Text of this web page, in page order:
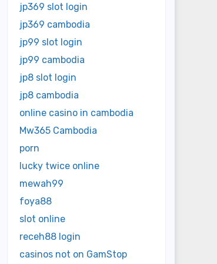
jp369 slot login
jp369 cambodia
jp99 slot login
jp99 cambodia
jp8 slot login
jp8 cambodia
online casino in cambodia
Mw365 Cambodia
porn
lucky twice online
mewah99
foya88
slot online
receh88 login
casinos not on GamStop